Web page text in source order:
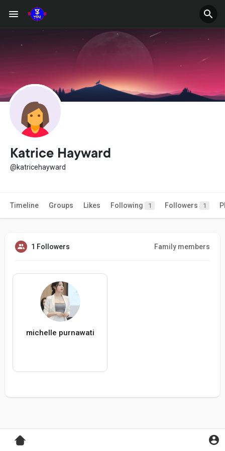
Katrice Hayward
@katricehayward
Timeline Groups Likes Following 1 Followers 1
1 Followers Family members
michelle purnawati